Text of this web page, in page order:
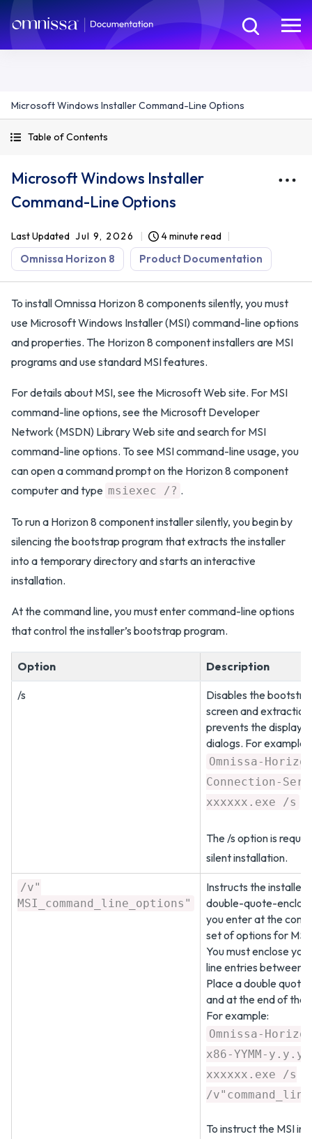
Microsoft Windows Installer Command-Line Options
Table of Contents
Microsoft Windows Installer
Command-Line Options
Last Updated Jul 9, 2026 4 minute read
Omnissa Horizon 8 Product Documentation
To install Omnissa Horizon 8 components silently, you must
use Microsoft Windows Installer (MSI) command-line options
and properties. The Horizon 8 component installers are MSI
programs and use standard MSI features.
For details about MSI, see the Microsoft Web site. For MSI
command-line options, see the Microsoft Developer
Network (MSDN) Library Web site and search for MSI
command-line options. To see MSI command-line usage, you
can open a command prompt on the Horizon 8 component
computer and type msiexec /? .
To run a Horizon 8 component installer silently, you begin by
silencing the bootstrap program that extracts the installer
into a temporary directory and starts an interactive
installation.
At the command line, you must enter command-line options
that control the installer’s bootstrap program.
Option Description
/s
Disables the
screen and
prevents the display
dialogs. For example:
Omnissa-
Connection-
xxxxxx.exe /s
The /s option is
silent installation.
/v"
MSI_command_line_options"
Instructs the installer
double-quote-
you enter at the
set of options for
You must enclose
line entries between
Place a double
and at the end of the
For example:
Omnissa-
x86-YYMM-y.y.y-
xxxxxx.exe /s
/
To instruct the MSI